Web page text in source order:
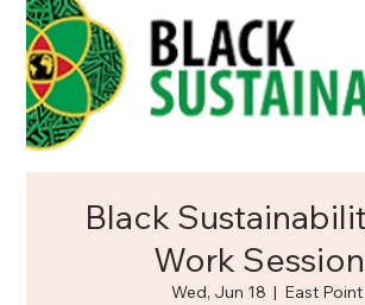
Black
Work
Wed, Jun 18
  |
East Point